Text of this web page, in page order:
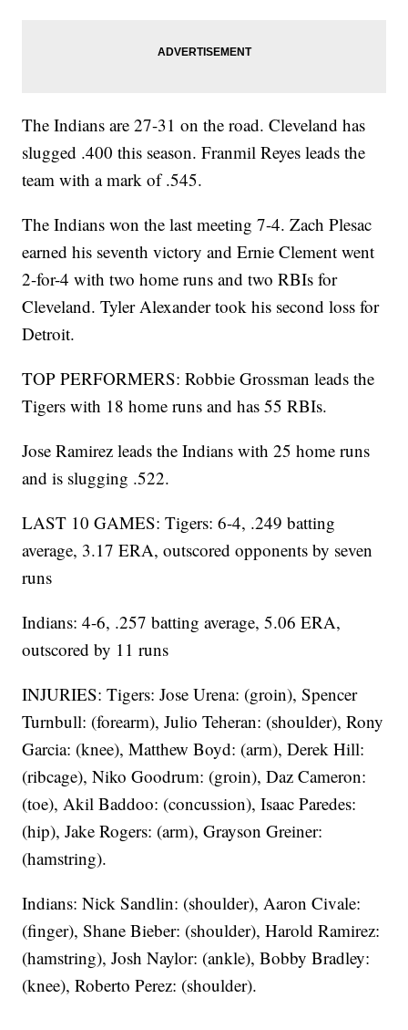
The Indians are 27-31 on the road. Cleveland has
slugged .400 this season. Franmil Reyes leads the
team with a mark of .545.
The Indians won the last meeting 7-4. Zach Plesac
earned his seventh victory and Ernie Clement went
2-for-4 with two home runs and two RBIs for
Cleveland. Tyler Alexander took his second loss for
Detroit.
TOP PERFORMERS: Robbie Grossman leads the
Tigers with 18 home runs and has 55 RBIs.
Jose Ramirez leads the Indians with 25 home runs
and is slugging .522.
LAST 10 GAMES: Tigers: 6-4, .249 batting
average, 3.17 ERA, outscored opponents by seven
runs
Indians: 4-6, .257 batting average, 5.06 ERA,
outscored by 11 runs
INJURIES: Tigers: Jose Urena: (groin), Spencer
Turnbull: (forearm), Julio Teheran: (shoulder), Rony
Garcia: (knee), Matthew Boyd: (arm), Derek Hill:
(ribcage), Niko Goodrum: (groin), Daz Cameron:
(toe), Akil Baddoo: (concussion), Isaac Paredes:
(hip), Jake Rogers: (arm), Grayson Greiner:
(hamstring).
Indians: Nick Sandlin: (shoulder), Aaron Civale:
(finger), Shane Bieber: (shoulder), Harold Ramirez:
(hamstring), Josh Naylor: (ankle), Bobby Bradley:
(knee), Roberto Perez: (shoulder).